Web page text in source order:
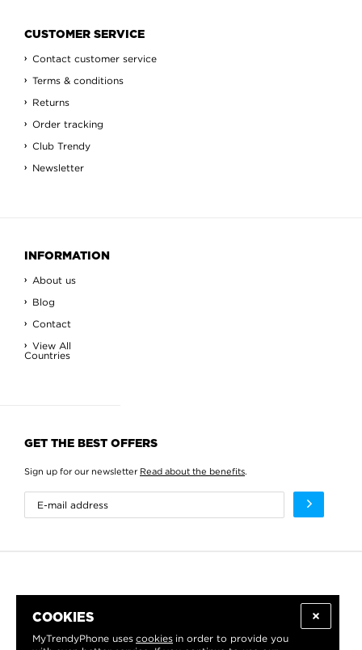
COOKIES
MyTrendyPhone uses cookies in order to provide you
CUSTOMER SERVICE
Contact customer service
Terms & conditions
Returns
Order tracking
Club Trendy
Newsletter
INFORMATION
About us
Blog
Contact
View All
Countries
GET THE BEST OFFERS
Sign up for our newsletter Read about the benefits.